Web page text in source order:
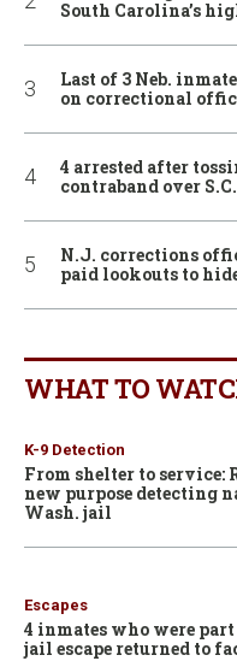
South Carolina’s
Last of 3 Neb.
on correctional
4 arrested after
contraband over
N.J. corrections
paid lookouts to
WHAT TO
K-9 Detection
From shelter to service:
new purpose detecting
Wash. jail
Escapes
4 inmates who were
jail escape returned to